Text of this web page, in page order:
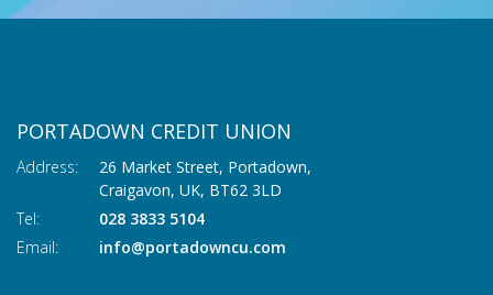
PORTADOWN CREDIT UNION
Address:
26 Market Street, Portadown,
Craigavon, UK, BT62 3LD
Tel:
028 3833 5104
Email:
info@portadowncu.com